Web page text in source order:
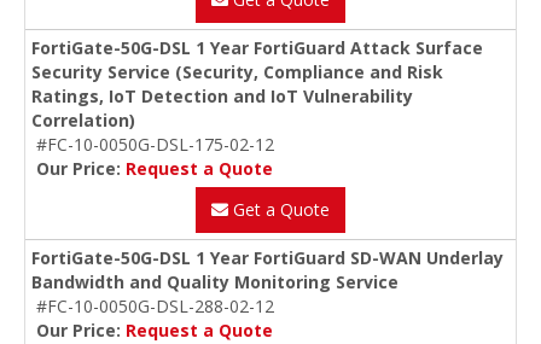
FortiGate-50G-DSL 1 Year FortiGuard Attack Surface
Security Service (Security, Compliance and Risk
Ratings, IoT Detection and IoT Vulnerability
Correlation)
#FC-10-0050G-DSL-175-02-12
Our Price: Request a Quote
Get a Quote
FortiGate-50G-DSL 1 Year FortiGuard SD-WAN Underlay
Bandwidth and Quality Monitoring Service
#FC-10-0050G-DSL-288-02-12
Our Price: Request a Quote